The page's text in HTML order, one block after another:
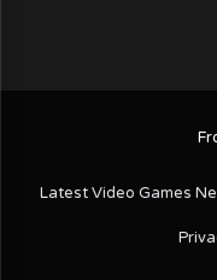
Latest Video Games